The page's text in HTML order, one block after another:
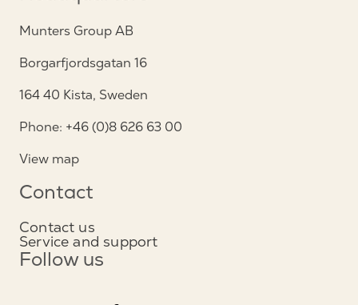
Munters Group AB
Borgarfjordsgatan 16
164 40 Kista, Sweden
Phone: +46 (0)8 626 63 00
View map
Contact
Contact us
Service and support
Follow us